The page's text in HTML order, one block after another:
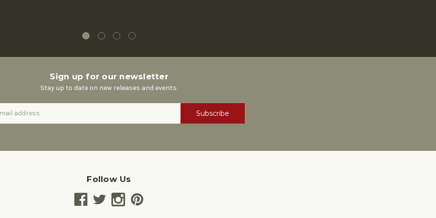
Sign up for our newsletter
Stay up to date on new releases and events.
Follow Us